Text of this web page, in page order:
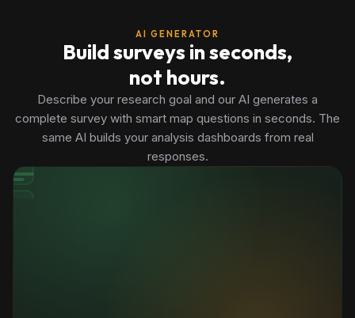
AI GENERATOR
Build surveys in seconds,
not hours.
Describe your research goal and our AI generates a
complete survey with smart map questions in seconds. The
same AI builds your analysis dashboards from real
responses.